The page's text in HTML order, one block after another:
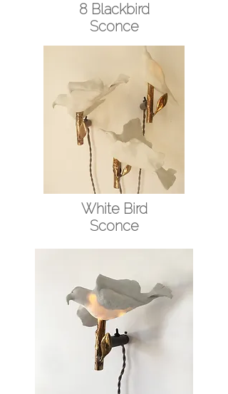
8 Blackbird
Sconce
White Bird
Sconce